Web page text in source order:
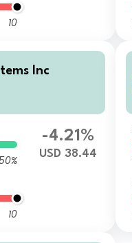
10
Inc
10
-4.21%
USD 38.44